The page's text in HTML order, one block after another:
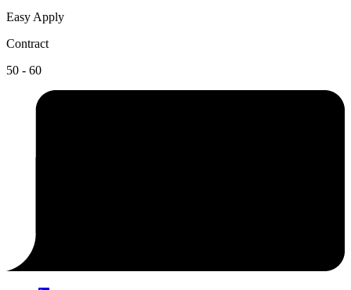
Easy Apply
Contract
50 - 60